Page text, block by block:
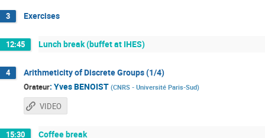
3 Exercises
12:45 Lunch break (buffet at IHES)
4 Arithmeticity of Discrete Groups (1/4)
Orateur: Yves BENOIST (CNRS - Université Paris-Sud)
VIDEO
15:30 Coffee break